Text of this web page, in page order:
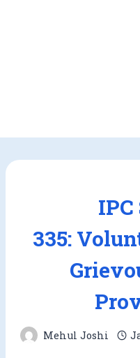
335:
Mehul Joshi